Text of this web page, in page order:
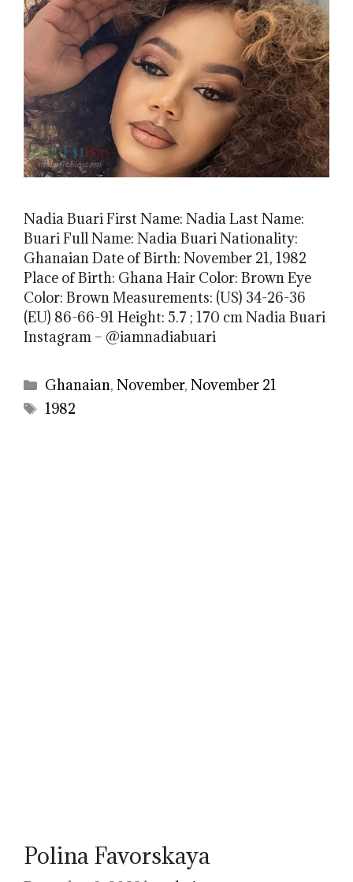
Nadia Buari First Name: Nadia Last Name:
Buari Full Name: Nadia Buari Nationality:
Ghanaian Date of Birth: November 21, 1982
Place of Birth: Ghana Hair Color: Brown Eye
Color: Brown Measurements: (US) 34-26-36
(EU) 86-66-91 Height: 5.7 ; 170 cm Nadia Buari
Instagram – @iamnadiabuari
Categories
Ghanaian,November,November 21
Tags
1982
Polina Favorskaya